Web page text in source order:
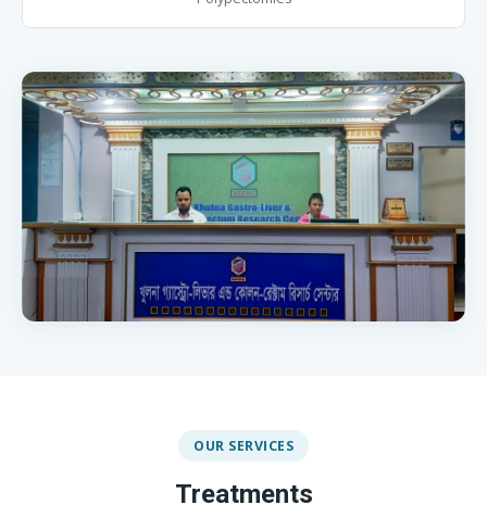
OUR SERVICES
Treatments